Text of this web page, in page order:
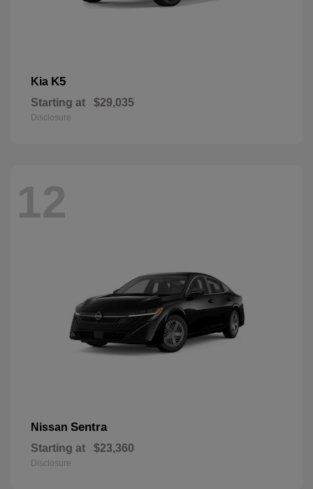
Kia K5
Starting at $29,035
Disclosure
12
Nissan Sentra
Starting at $23,360
Disclosure